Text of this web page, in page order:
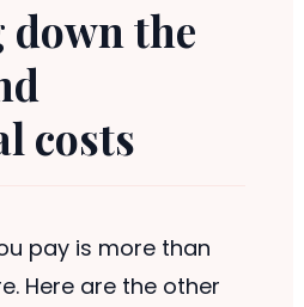
down the
costs
pay is more than
Here are the other